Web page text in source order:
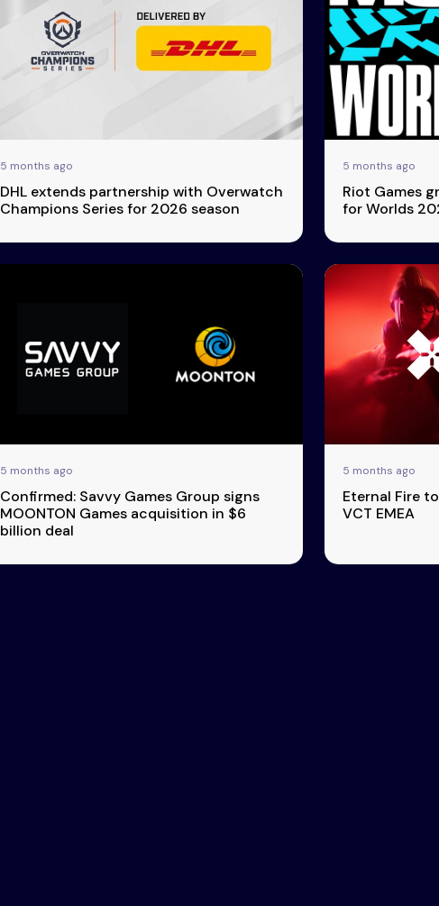
5 months ago
DHL extends partnership with Overwatch
Champions Series for 2026 season
5 months ago
Riot Games
for Worlds
5 months ago
Confirmed: Savvy Games Group signs
MOONTON Games acquisition in $6
billion deal
5 months ago
Eternal Fire
VCT EMEA